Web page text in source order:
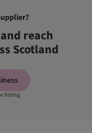
reach
Scotland
listing